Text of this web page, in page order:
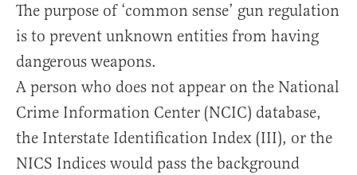
The purpose of ‘common sense’ gun regulation
is to prevent unknown entities from having
dangerous weapons.
A person who does not appear on the National
Crime Information Center (NCIC) database,
the Interstate Identification Index (III), or the
NICS Indices would pass the background